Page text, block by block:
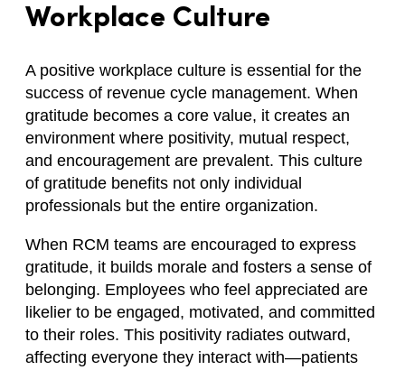
Workplace Culture
A positive workplace culture is essential for the
success of revenue cycle management. When
gratitude becomes a core value, it creates an
environment where positivity, mutual respect,
and encouragement are prevalent. This culture
of gratitude benefits not only individual
professionals but the entire organization.
When RCM teams are encouraged to express
gratitude, it builds morale and fosters a sense of
belonging. Employees who feel appreciated are
likelier to be engaged, motivated, and committed
to their roles. This positivity radiates outward,
affecting everyone they interact with—patients